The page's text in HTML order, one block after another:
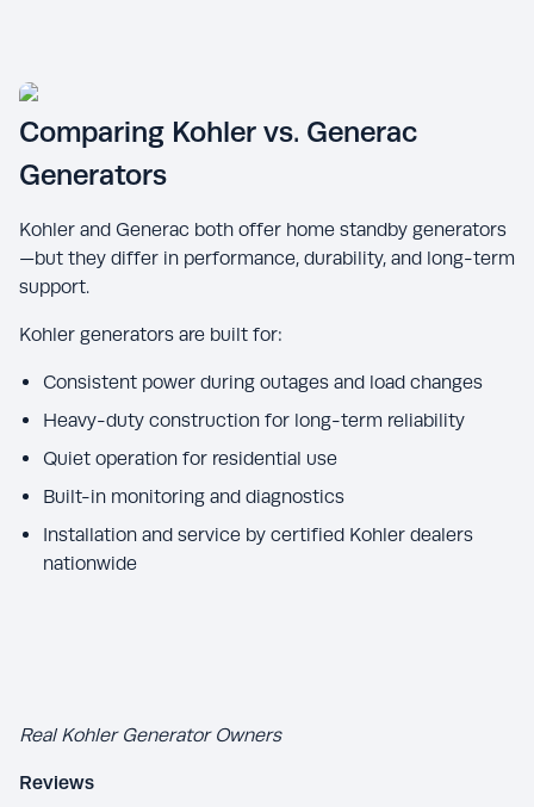
Comparing Kohler vs. Generac
Generators
Kohler and Generac both offer home standby generators
—but they differ in performance, durability, and long-term
support.
Kohler generators are built for:
Consistent power during outages and load changes
Heavy-duty construction for long-term reliability
Quiet operation for residential use
Built-in monitoring and diagnostics
Installation and service by certified Kohler dealers
nationwide
Real Kohler Generator Owners
Reviews